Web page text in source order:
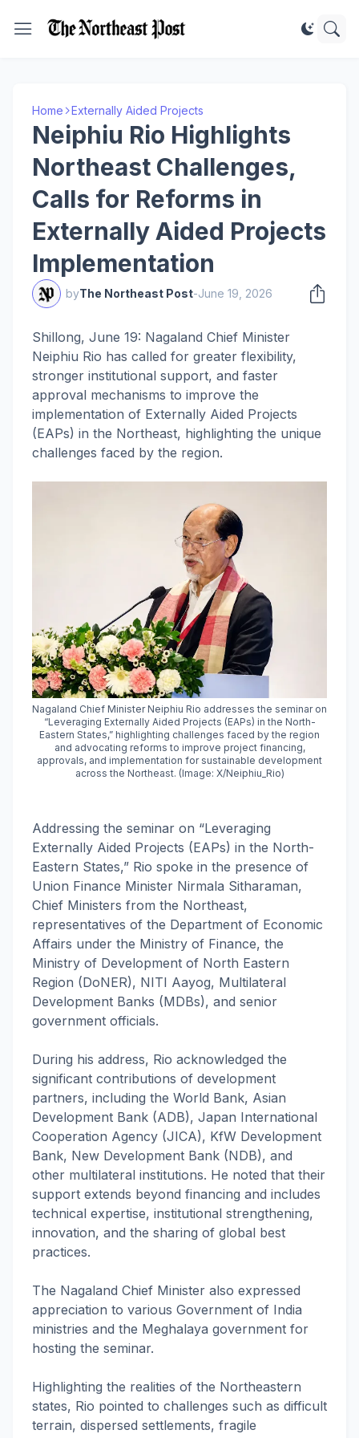
Home Externally Aided Projects
Neiphiu Rio Highlights
Northeast Challenges,
Calls for Reforms in
Externally Aided Projects
Implementation
byThe Northeast Post-June 19, 2026
Shillong, June 19: Nagaland Chief Minister
Neiphiu Rio has called for greater flexibility,
stronger institutional support, and faster
approval mechanisms to improve the
implementation of Externally Aided Projects
(EAPs) in the Northeast, highlighting the unique
challenges faced by the region.
Nagaland Chief Minister Neiphiu Rio addresses the seminar on
“Leveraging Externally Aided Projects (EAPs) in the North-
Eastern States,” highlighting challenges faced by the region
and advocating reforms to improve project financing,
approvals, and implementation for sustainable development
across the Northeast. (Image: X/Neiphiu_Rio)
Addressing the seminar on “Leveraging
Externally Aided Projects (EAPs) in the North-
Eastern States,” Rio spoke in the presence of
Union Finance Minister Nirmala Sitharaman,
Chief Ministers from the Northeast,
representatives of the Department of Economic
Affairs under the Ministry of Finance, the
Ministry of Development of North Eastern
Region (DoNER), NITI Aayog, Multilateral
Development Banks (MDBs), and senior
government officials.
During his address, Rio acknowledged the
significant contributions of development
partners, including the World Bank, Asian
Development Bank (ADB), Japan International
Cooperation Agency (JICA), KfW Development
Bank, New Development Bank (NDB), and
other multilateral institutions. He noted that their
support extends beyond financing and includes
technical expertise, institutional strengthening,
innovation, and the sharing of global best
practices.
The Nagaland Chief Minister also expressed
appreciation to various Government of India
ministries and the Meghalaya government for
hosting the seminar.
Highlighting the realities of the Northeastern
states, Rio pointed to challenges such as difficult
terrain, dispersed settlements, fragile